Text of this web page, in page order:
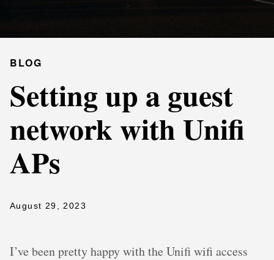
BLOG
Setting up a guest
network with Unifi
APs
August 29, 2023
I’ve been pretty happy with the Unifi wifi access